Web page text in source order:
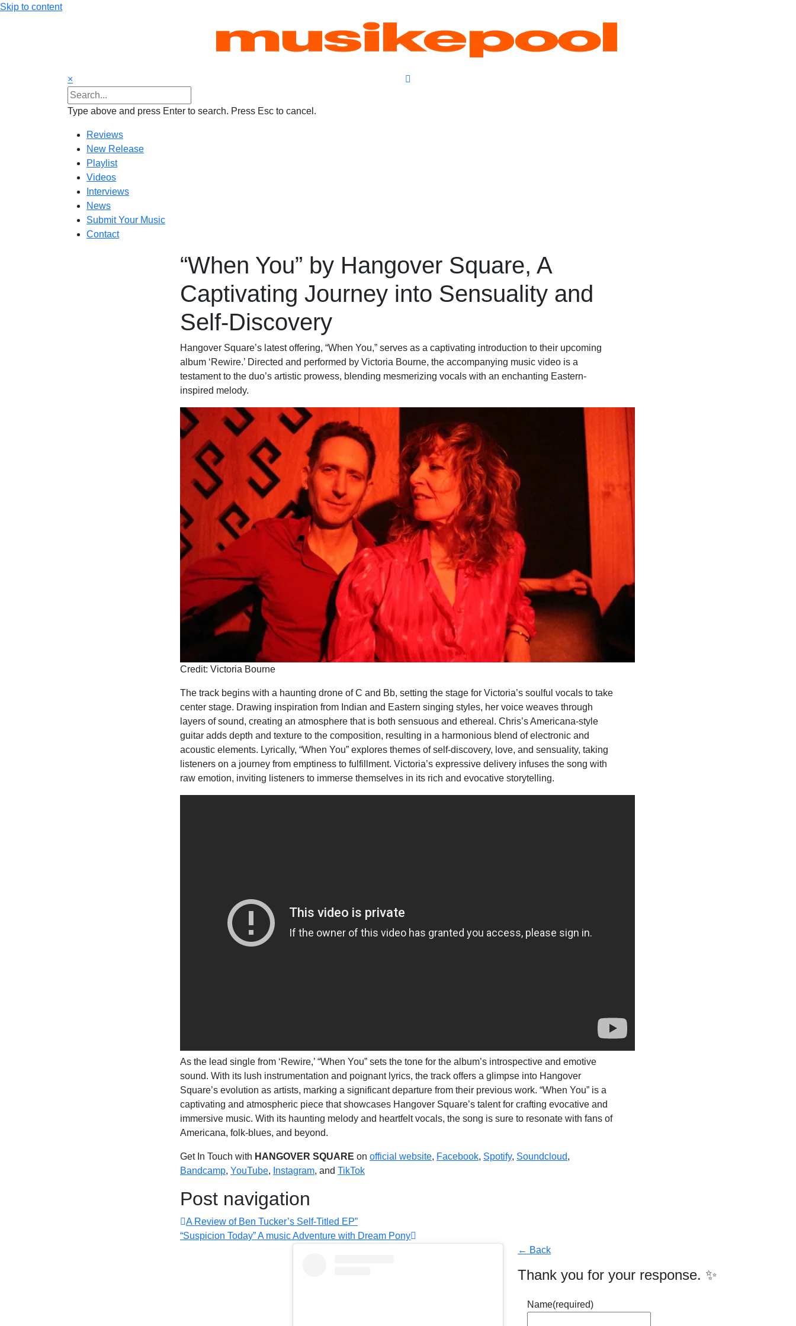
Skip to content
×
Type above and press Enter to search. Press Esc to cancel.
Reviews
New Release
Playlist
Videos
Interviews
News
Submit Your Music
Contact
“When You” by Hangover Square, A
Captivating Journey into Sensuality and
Self-Discovery
Hangover Square’s latest offering, “When You,” serves as a captivating introduction to their upcoming
album ‘Rewire.’ Directed and performed by Victoria Bourne, the accompanying music video is a
testament to the duo’s artistic prowess, blending mesmerizing vocals with an enchanting Eastern-
inspired melody.
Credit: Victoria Bourne
The track begins with a haunting drone of C and Bb, setting the stage for Victoria’s soulful vocals to take
center stage. Drawing inspiration from Indian and Eastern singing styles, her voice weaves through
layers of sound, creating an atmosphere that is both sensuous and ethereal. Chris’s Americana-style
guitar adds depth and texture to the composition, resulting in a harmonious blend of electronic and
acoustic elements. Lyrically, “When You” explores themes of self-discovery, love, and sensuality, taking
listeners on a journey from emptiness to fulfillment. Victoria’s expressive delivery infuses the song with
raw emotion, inviting listeners to immerse themselves in its rich and evocative storytelling.
As the lead single from ‘Rewire,’ “When You” sets the tone for the album’s introspective and emotive
sound. With its lush instrumentation and poignant lyrics, the track offers a glimpse into Hangover
Square’s evolution as artists, marking a significant departure from their previous work. “When You” is a
captivating and atmospheric piece that showcases Hangover Square’s talent for crafting evocative and
immersive music. With its haunting melody and heartfelt vocals, the song is sure to resonate with fans of
Americana, folk-blues, and beyond.
Get In Touch with HANGOVER SQUARE on official website, Facebook, Spotify, Soundcloud,
Bandcamp, YouTube, Instagram, and TikTok
Post navigation
A Review of Ben Tucker’s Self-Titled EP”
“Suspicion Today” A music Adventure with Dream Pony
← Back
Thank you for your response. ✨
Name(required)